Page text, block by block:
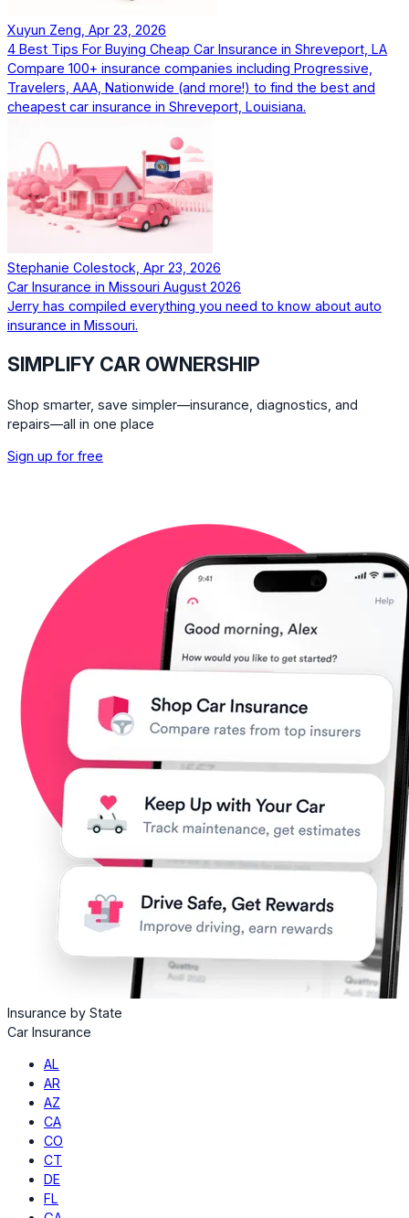
Xuyun Zeng, Apr 23, 2026
4 Best Tips For Buying Cheap Car Insurance in Shreveport, LA
Compare 100+ insurance companies including Progressive,
Travelers, AAA, Nationwide (and more!) to find the best and
cheapest car insurance in Shreveport, Louisiana.
Stephanie Colestock, Apr 23, 2026
Car Insurance in Missouri August 2026
Jerry has compiled everything you need to know about auto
insurance in Missouri.
SIMPLIFY CAR OWNERSHIP
Shop smarter, save simpler—insurance, diagnostics, and
repairs—all in one place
Sign up for free
Insurance by State
Car Insurance
AL
AR
AZ
CA
CO
CT
DE
FL